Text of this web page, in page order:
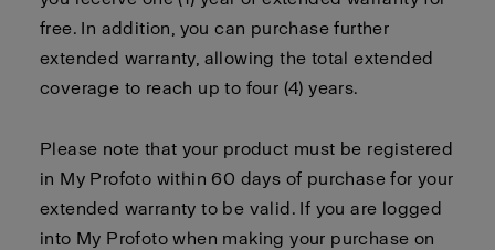
free. In addition, you can purchase further
extended warranty, allowing the total extended
coverage to reach up to four (4) years.
Please note that your product must be registered
in My Profoto within 60 days of purchase for your
extended warranty to be valid. If you are logged
into My Profoto when making your purchase on